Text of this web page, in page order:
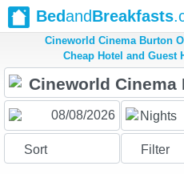
BedandBreakfasts
Cineworld Cinema Burton
Cheap Hotel and Guest
Nights
Sort Filter